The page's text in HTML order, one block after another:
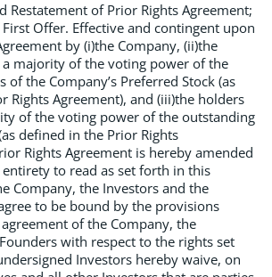
Restatement of Prior Rights Agreement;
Offer. Effective and contingent upon
by (i)the Company, (ii)the
majority of the voting power of the
of the Company’s Preferred Stock (as
Rights Agreement), and (iii)the holders
of the voting power of the outstanding
defined in the Prior Rights
Rights Agreement is hereby amended
to read as set forth in this
Company, the Investors and the
to be bound by the provisions
of the Company, the
with respect to the rights set
Investors hereby waive, on